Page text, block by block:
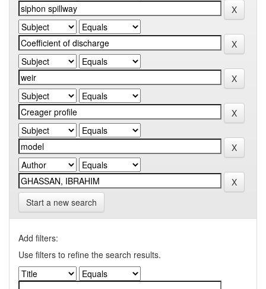
Start a new search
Add filters:
Use filters to refine the search results.